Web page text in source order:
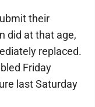
their
did at that age,
replaced.
Friday
last Saturday